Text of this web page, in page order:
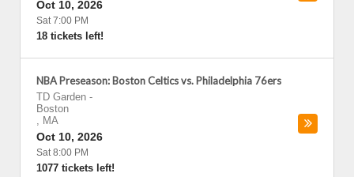
Oct 10, 2026
Sat 7:00 PM
18 tickets left!
NBA Preseason: Boston Celtics vs. Philadelphia 76ers
TD Garden -
Boston
, MA
Oct 10, 2026
Sat 8:00 PM
1077 tickets left!